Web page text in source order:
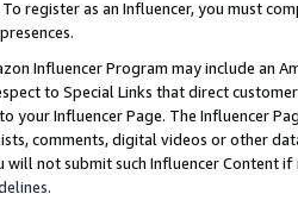
register as an Influencer, you must
Influencer Program may include an
to Special Links that direct
your Influencer Page. The Influencer
comments, digital videos or other
will not submit such Influencer Content
.